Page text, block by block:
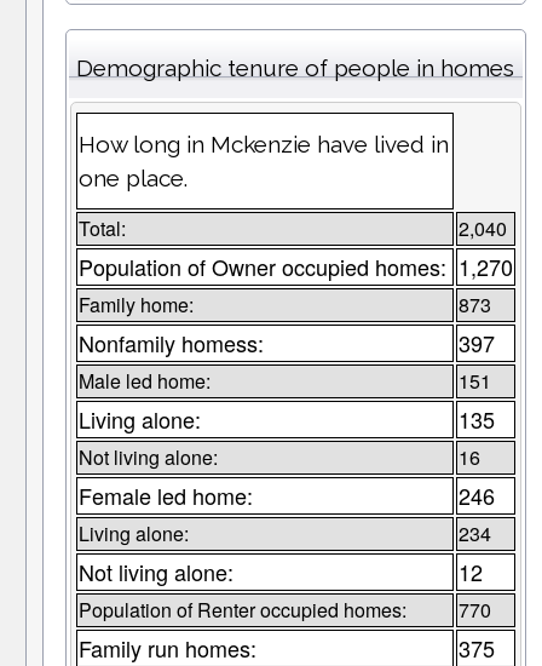
Demographic tenure of people in homes
How long in Mckenzie have lived in
one place.
Total: 2,040
Population of Owner occupied homes: 1,270
Family home: 873
Nonfamily homess: 397
Male led home: 151
Living alone: 135
Not living alone: 16
Female led home: 246
Living alone: 234
Not living alone: 12
Population of Renter occupied homes: 770
Family run homes: 375